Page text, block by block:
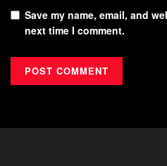
Save my name, email, and
next time I comment.